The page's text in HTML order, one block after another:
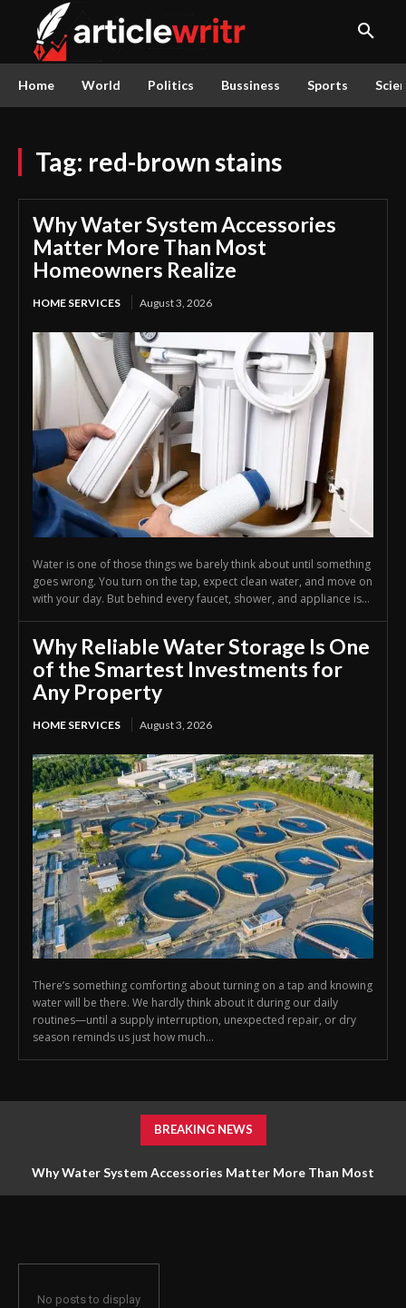
Home World Politics Bussiness Sports
Tag: red-brown stains
Why Water System Accessories
Matter More Than Most
Homeowners Realize
HOME SERVICES August 3, 2026
Water is one of those things we barely think about until something
goes wrong. You turn on the tap, expect clean water, and move on
with your day. But behind every faucet, shower, and appliance is...
Why Reliable Water Storage Is One
of the Smartest Investments for
Any Property
HOME SERVICES August 3, 2026
There’s something comforting about turning on a tap and knowing
water will be there. We hardly think about it during our daily
routines—until a supply interruption, unexpected repair, or dry
season reminds us just how much...
BREAKING NEWS
Why Water System Accessories Matter More Than Most
No posts to display